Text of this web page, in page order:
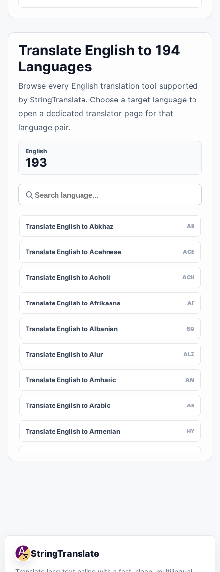
Translate English to 194
Languages
Browse every English translation tool supported
by StringTranslate. Choose a target language to
open a dedicated translator page for that
language pair.
English
193
Translate English to Abkhaz AB
Translate English to Acehnese ACE
Translate English to Acholi ACH
Translate English to Afrikaans AF
Translate English to Albanian SQ
Translate English to Alur ALZ
Translate English to Amharic AM
Translate English to Arabic AR
Translate English to Armenian HY
Translate English to Balinese
StringTranslate